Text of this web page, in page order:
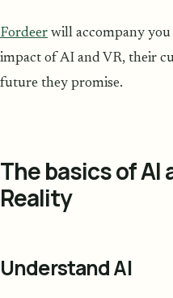
Fordeer will accompany
impact of AI and VR, their
future they promise.
The basics of AI
Reality
Understand AI